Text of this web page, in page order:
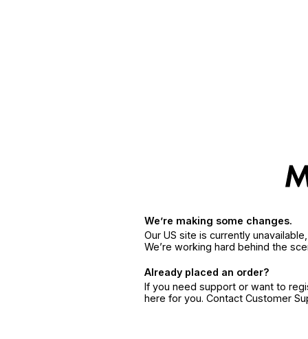
We’re making some changes.
Our US site is currently
We’re working hard behind the
Already placed an order?
If you need support or want to
here for you. Contact Customer